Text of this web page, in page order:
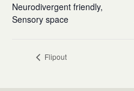
Neurodivergent friendly,
Sensory space
Flipout